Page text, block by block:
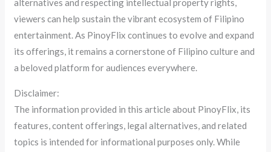
alternatives and respecting intellectual property rights,
viewers can help sustain the vibrant ecosystem of Filipino
entertainment. As PinoyFlix continues to evolve and expand
its offerings, it remains a cornerstone of Filipino culture and
a beloved platform for audiences everywhere.
Disclaimer:
The information provided in this article about PinoyFlix, its
features, content offerings, legal alternatives, and related
topics is intended for informational purposes only. While